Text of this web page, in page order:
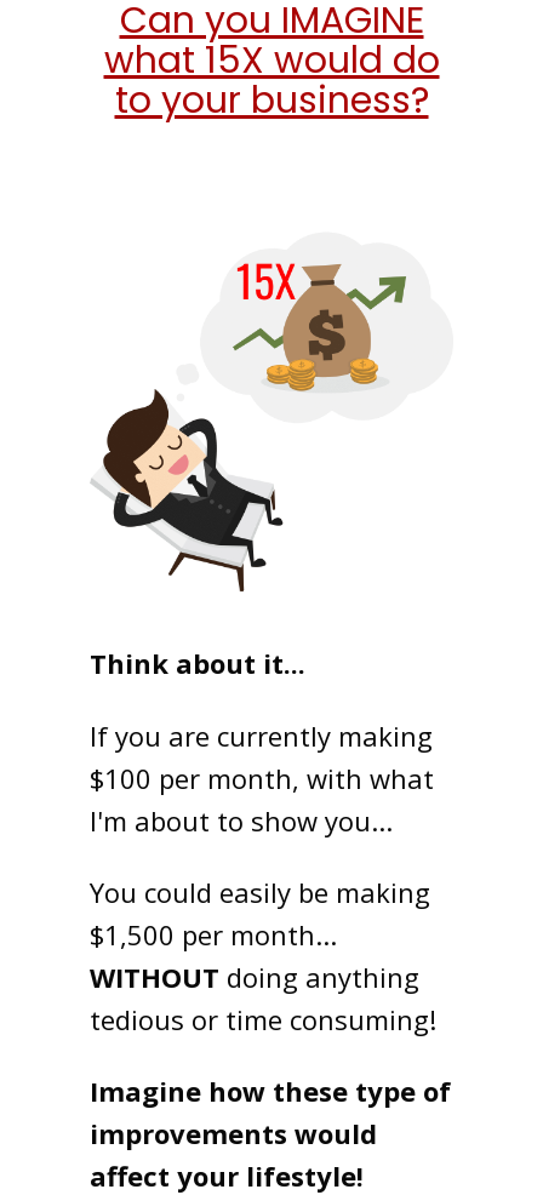
Can you IMAGINE
what 15X would do
to your business?
Think about it...
If you are currently making
$100 per month, with what
I'm about to show you...
You could easily be making
$1,500 per month...
WITHOUT doing anything
tedious or time consuming!
Imagine how these type of
improvements would
affect your lifestyle!